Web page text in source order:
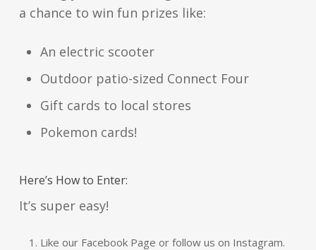
a chance to win fun prizes like:
An electric scooter
Outdoor patio-sized Connect Four
Gift cards to local stores
Pokemon cards!
Here’s How to Enter:
It’s super easy!
Like our Facebook Page or follow us on Instagram.